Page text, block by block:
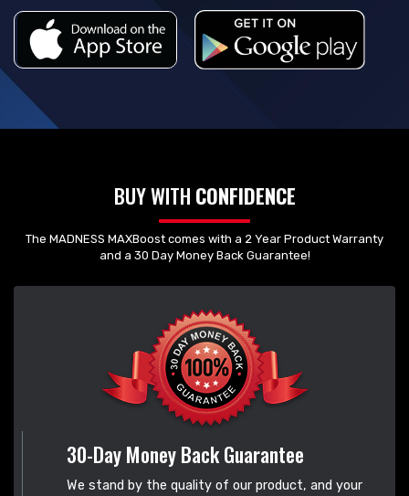
BUY WITH CONFIDENCE
The MADNESS MAXBoost comes with a 2 Year Product Warranty
and a 30 Day Money Back Guarantee!
30-Day Money Back Guarantee
We stand by the quality of our product, and your